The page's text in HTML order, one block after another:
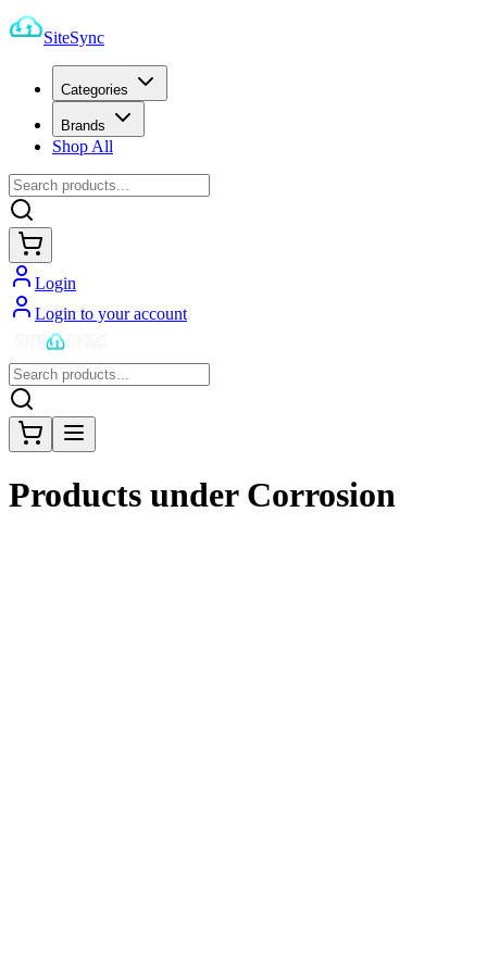
SiteSync
Categories
Brands
Shop All
Login
Login to your account
Products under Corrosion